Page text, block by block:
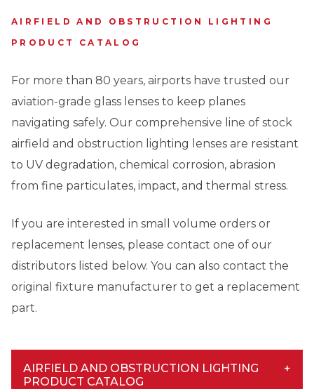
AIRFIELD AND OBSTRUCTION LIGHTING
PRODUCT CATALOG
For more than 80 years, airports have trusted our
aviation-grade glass lenses to keep planes
navigating safely. Our comprehensive line of stock
airfield and obstruction lighting lenses are resistant
to UV degradation, chemical corrosion, abrasion
from fine particulates, impact, and thermal stress.
If you are interested in small volume orders or
replacement lenses, please contact one of our
distributors listed below. You can also contact the
original fixture manufacturer to get a replacement
part.
AIRFIELD AND OBSTRUCTION LIGHTING
PRODUCT CATALOG